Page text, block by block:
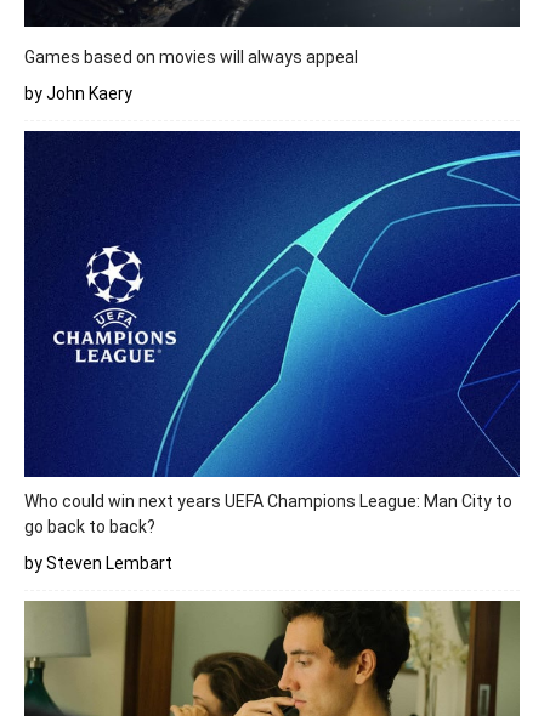
Games based on movies will always appeal
by John Kaery
Who could win next years UEFA Champions League: Man City to
go back to back?
by Steven Lembart